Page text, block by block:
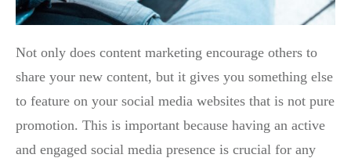
Not only does content marketing encourage others to
share your new content, but it gives you something else
to feature on your social media websites that is not pure
promotion. This is important because having an active
and engaged social media presence is crucial for any